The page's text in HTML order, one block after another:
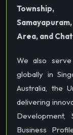
Township,
Area, and
We also serve
globally in
Australia, the
delivering
Development,
Business